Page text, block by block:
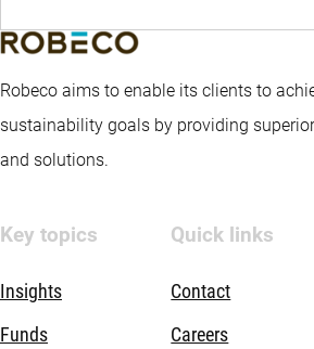
Robeco aims to enable its clients to
sustainability goals by providing
and solutions.
Key topics
Insights
Funds
Quick links
Contact
Careers